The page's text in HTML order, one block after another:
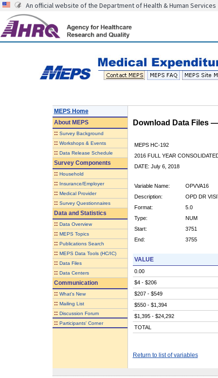
An official website of the Department of Health & Human Services
MEPS Home
AboutMEPS
:: Survey Background
:: Workshops & Events
:: Data Release Schedule
Survey Components
:: Household
:: Insurance/Employer
:: Medical Provider
:: Survey Questionnaires
Data and Statistics
:: Data Overview
:: MEPS Topics
:: Publications Search
:: MEPS Data Tools (HC/IC)
:: Data Files
:: Data Centers
Communication
:: What's New
:: Mailing List
:: Discussion Forum
:: Participants' Corner
Download Data Files
MEPS HC-192
2016 FULL YEAR
DATE: July 6, 2018
Variable Name:
OPVVA16
Description:
OPD DR
Format:
5.0
Type:
NUM
Start:
3751
End:
3755
VALUE
0.00
$4 - $206
$207 - $549
$550 - $1,394
$1,395 - $24,292
TOTAL
Return to list of variables